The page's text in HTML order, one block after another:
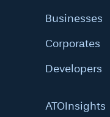
Businesses
Corporates
Developers
ATOInsights